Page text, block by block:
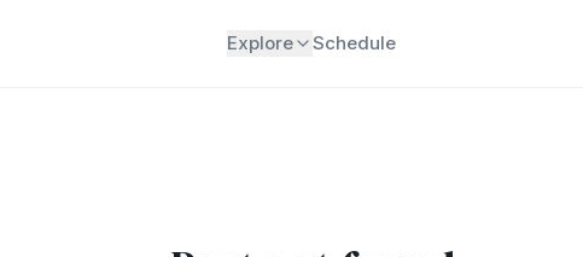
Explore Schedule